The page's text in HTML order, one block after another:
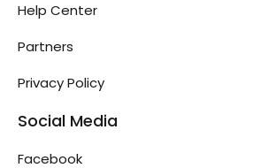
Help Center
Partners
Privacy Policy
Social Media
Facebook